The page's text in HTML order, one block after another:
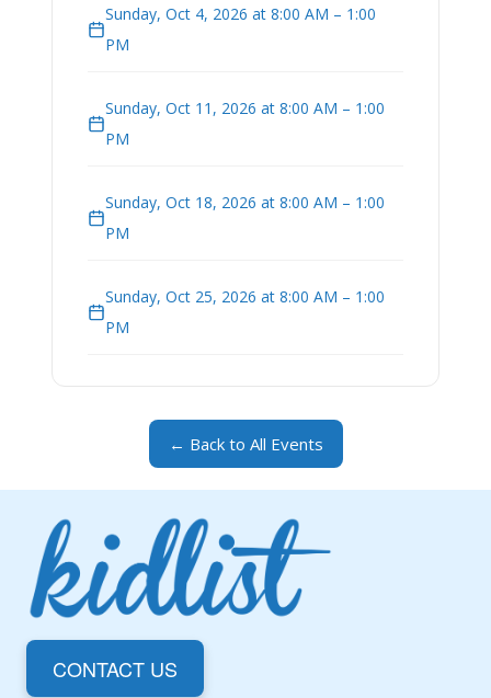
Sunday, Oct 4, 2026 at 8:00 AM – 1:00
PM
Sunday, Oct 11, 2026 at 8:00 AM – 1:00
PM
Sunday, Oct 18, 2026 at 8:00 AM – 1:00
PM
Sunday, Oct 25, 2026 at 8:00 AM – 1:00
PM
← Back to All Events
CONTACT US